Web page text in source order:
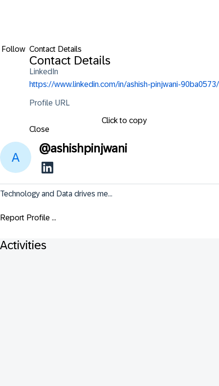
Follow Contact Details
Contact Details
LinkedIn
https://www.linkedin.com/in/ashish-pinjwani-90ba0573/
Profile URL
Click to copy
Close
@ashishpinjwani
Technology and Data drives me...
Report Profile ...
Activities